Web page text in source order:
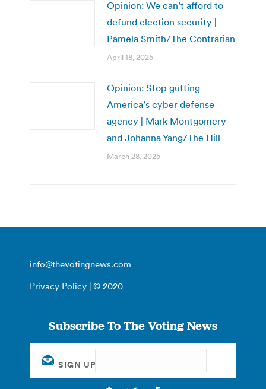
Opinion: We can’t afford to
defund election security |
Pamela Smith/The Contrarian
April 18, 2025
Opinion: Stop gutting
America’s cyber defense
agency | Mark Montgomery
and Johanna Yang/The Hill
March 28, 2025
info@thevotingnews.com
Privacy Policy | © 2020
Subscribe To The Voting News